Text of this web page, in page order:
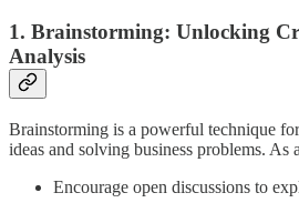
1. Brainstorming: Unlocking
Analysis
Brainstorming is a powerful technique
ideas and solving business problems. As
Encourage open discussions to